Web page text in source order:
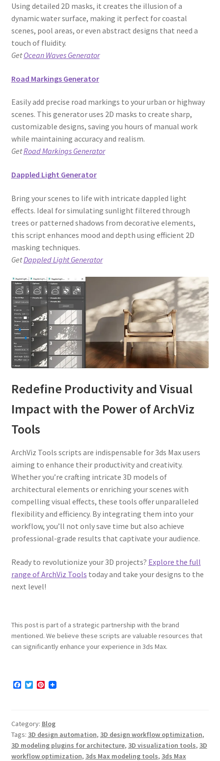
Using detailed 2D masks, it creates the illusion of a
dynamic water surface, making it perfect for coastal
scenes, pool areas, or even abstract designs that need a
touch of fluidity.
GetOcean Waves Generator
Road Markings Generator
Easily add precise road markings to your urban or highway
scenes. This generator uses 2D masks to create sharp,
customizable designs, saving you hours of manual work
while maintaining accuracy and realism.
GetRoad Markings Generator
Dappled Light Generator
Bring your scenes to life with intricate dappled light
effects. Ideal for simulating sunlight filtered through
trees or patterned shadows from decorative elements,
this script enhances mood and depth using efficient 2D
masking techniques.
GetDappled Light Generator
Redefine Productivity and Visual
Impact with the Power of ArchViz
Tools
ArchViz Tools scripts are indispensable for 3ds Max users
aiming to enhance their productivity and creativity.
Whether you’re crafting intricate 3D models of
architectural elements or enriching your scenes with
compelling visual effects, these tools offer unparalleled
flexibility and efficiency. By integrating them into your
workflow, you’ll not only save time but also achieve
professional-grade results that captivate your audience.
Ready to revolutionize your 3D projects? Explore the full
range of ArchViz Tools today and take your designs to the
next level!
This post is part of a strategic partnership with the brand
mentioned. We believe these scripts are valuable resources that
can significantly enhance your experience in 3ds Max.
F
o
o
k
T
e
r
P
r
e
s
t
Category: Blog
Tags: 3D design automation, 3D design workflow optimization,
3D modeling plugins for architecture, 3D visualization tools, 3D
workflow optimization, 3ds Max modeling tools, 3ds Max